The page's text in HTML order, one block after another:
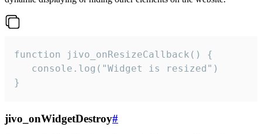
function jivo_onResizeCallback() {
   console.log("Widget is resized")
}
jivo_onWidgetDestroy#